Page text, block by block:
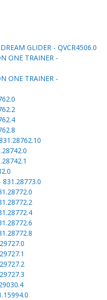
GLIDER - QVCR4506.0
ONE TRAINER -
ONE TRAINER -
831.28773.0